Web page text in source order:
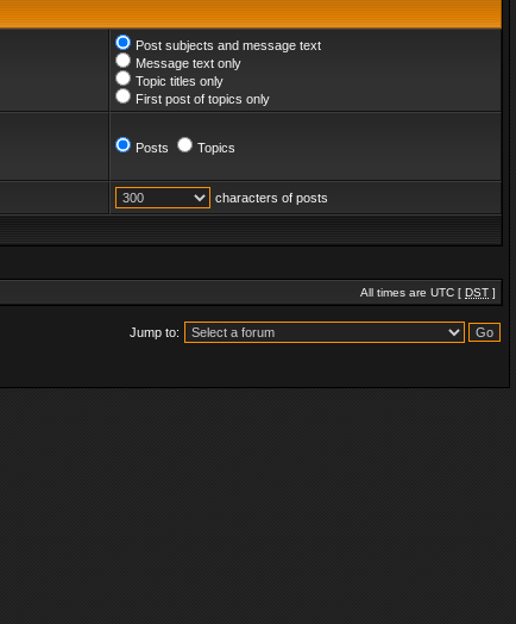
Post subjects and message text
Message text only
Topic titles only
First post of topics only
Posts Topics
characters of posts
All times are UTC [ DST ]
Jump to: